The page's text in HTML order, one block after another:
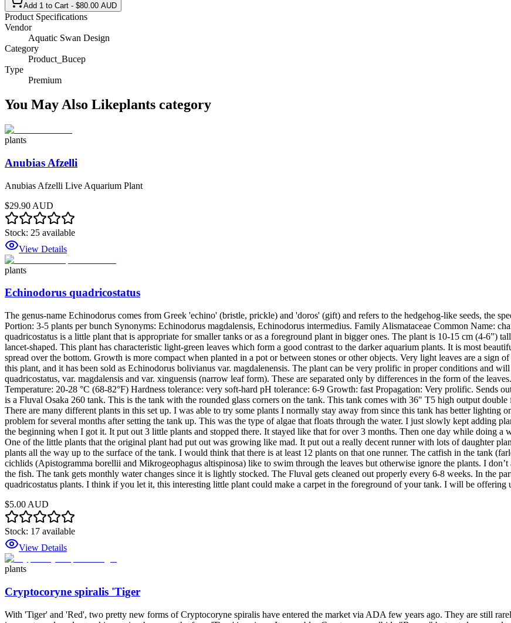
Add 1 to Cart - $80.00 AUD
Product Specifications
Vendor
Aquatic Swan Design
Category
Product_Bucep
Type
Premium
You May Also Likeplants category
plants
Anubias Afzelli
Anubias Afzelli Live Aquarium Plant
$29.90 AUD
Stock: 25 available
View Details
plants
Echinodorus quadricostatus
The genus-name Echinodorus comes from Greek 'echino' (bristle, prickle) and 'doros' (gift) and refers to the hedgehog-like seeds, the
Portion: 3-5 plants per bunch Synonyms: Echinodorus magdalensis, Echinodorus intermedius. Family Alismataceae Common Name:
quadricostatus is a little plant that is appropriate for smaller tanks or as a foreground plant in bigger ones. The plant is 10-15 cm (4-6”)
lancet-shaped. This plant has characteristic light-green leaves which form a good contrast to the darker aquarium plants. It is most
spread over the bottom. Growth is more compact when planted in a pot or between stones or other objects. Very light leaves are a sign
this plant, and it has been sold as Echinodorus bolivianus var. magdalenensis. The plant can be very prolific in proper conditions and
quadricostatus, var. magdalensis and var. xinguensis (narrow leaf form). These are separated only by differences in the form of the
Temperature: 20-28 °C (68-82°F) Hardness tolerance: very soft-hard pH tolerance: 6-9 Growth: fast Propagation: Very prolific. Sends
is a Fluval Osaka 260 tank. This is the tank with the rounded glass corners on the tank. This tank comes with 36" T5 high output
There are many different plants in this set up. I was able to try some plants I normally stay away from since this tank has better lighting
problem for several months after setting the tank up. This was the type of algae that floats through the water. I just slowly kept adding
the beginning when I got it. It put out 3 little plants and stopped there. It stayed like that for over 3 months. Then one day while doing a
One of the little plants that the original plant had put out was growing like mad. It put out a really decent runner with lots of daughter
plants all the way up to the surface of the tank. I would think that there is at least 12 plants on that one runner. The catfish in the tank
cichlids (Apistogramma borellii and Mikrogeophagus altispinosa) like to swim through the leaves but otherwise ignore the plants. I
the fish. The tank gets monthly water changes since it is lightly stocked. The Fluval gets cleaned out properly every 6-8 weeks. In the
quadricostatus plants. I think if you let it, this interesting little plant could make a carpet in the foreground of your tank. I will be offering
$5.00 AUD
Stock: 17 available
View Details
plants
Cryptocoryne spiralis 'Tiger
With 'Tiger' and 'Red', two pretty new forms of Cryptocoryne spiralis have entered the market via ADA few years ago. They are still